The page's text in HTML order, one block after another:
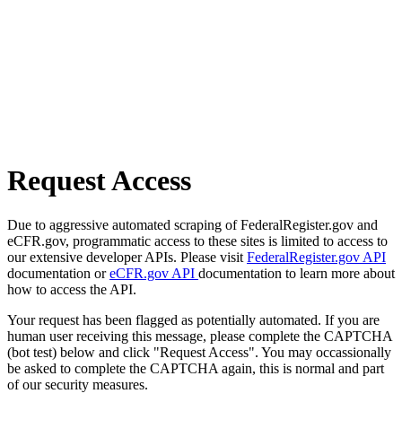
Request Access
Due to aggressive automated scraping of FederalRegister.gov and
eCFR.gov, programmatic access to these sites is limited to access to
our extensive developer APIs. Please visit FederalRegister.gov API
documentation oreCFR.gov API documentation to learn more about
how to access the API.
Your request has been flagged as potentially automated. If you are
human user receiving this message, please complete the CAPTCHA
(bot test) below and click "Request Access". You may occassionally
be asked to complete the CAPTCHA again, this is normal and part
of our security measures.